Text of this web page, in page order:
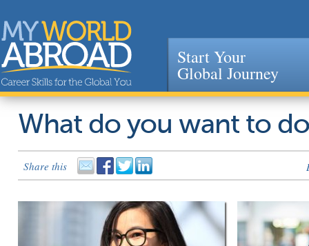
Jump to navigation
Start Your
Global Journey
What do you want to
Share this